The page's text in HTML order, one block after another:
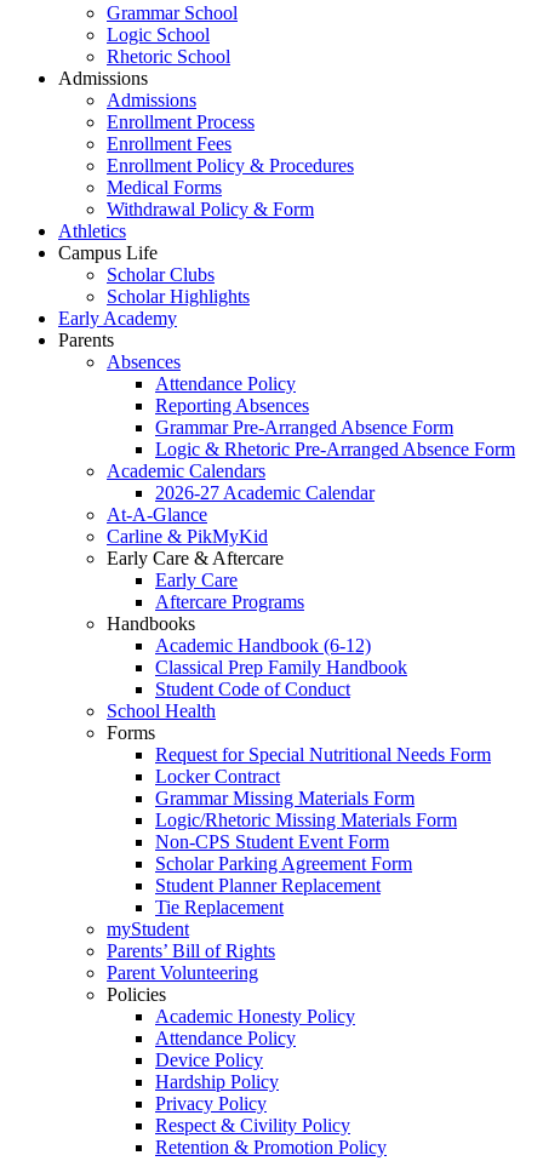
Grammar School
Logic School
Rhetoric School
Admissions
Admissions
Enrollment Process
Enrollment Fees
Enrollment Policy & Procedures
Medical Forms
Withdrawal Policy & Form
Athletics
Campus Life
Scholar Clubs
Scholar Highlights
Early Academy
Parents
Absences
Attendance Policy
Reporting Absences
Grammar Pre-Arranged Absence Form
Logic & Rhetoric Pre-Arranged Absence Form
Academic Calendars
2026-27 Academic Calendar
At-A-Glance
Carline & PikMyKid
Early Care & Aftercare
Early Care
Aftercare Programs
Handbooks
Academic Handbook (6-12)
Classical Prep Family Handbook
Student Code of Conduct
School Health
Forms
Request for Special Nutritional Needs Form
Locker Contract
Grammar Missing Materials Form
Logic/Rhetoric Missing Materials Form
Non-CPS Student Event Form
Scholar Parking Agreement Form
Student Planner Replacement
Tie Replacement
myStudent
Parents’ Bill of Rights
Parent Volunteering
Policies
Academic Honesty Policy
Attendance Policy
Device Policy
Hardship Policy
Privacy Policy
Respect & Civility Policy
Retention & Promotion Policy